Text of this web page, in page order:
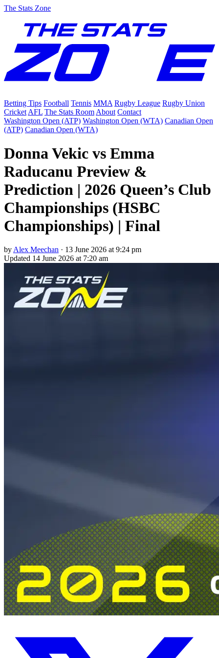
The Stats Zone
Betting Tips Football Tennis MMA Rugby League Rugby Union
Cricket AFL The Stats Room About Contact
Washington Open (ATP) Washington Open (WTA) Canadian Open
(ATP) Canadian Open (WTA)
Donna Vekic vs Emma
Raducanu Preview &
Prediction | 2026 Queen’s Club
Championships (HSBC
Championships) | Final
by Alex Meechan · 13 June 2026 at 9:24 pm
Updated 14 June 2026 at 7:20 am